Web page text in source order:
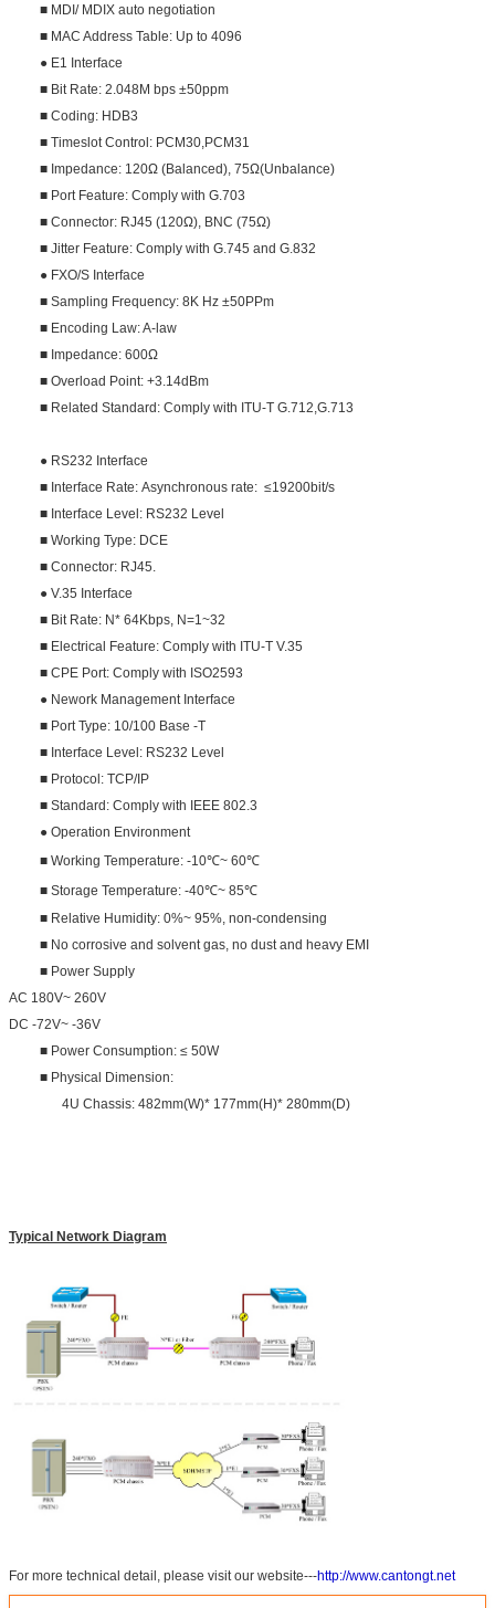
■ MDI/ MDIX auto negotiation
■ MAC Address Table: Up to 4096
● E1 Interface
■ Bit Rate: 2.048M bps ±50ppm
■ Coding: HDB3
■ Timeslot Control: PCM30,PCM31
■ Impedance: 120Ω (Balanced), 75Ω(Unbalance)
■ Port Feature: Comply with G.703
■ Connector: RJ45 (120Ω), BNC (75Ω)
■ Jitter Feature: Comply with G.745 and G.832
● FXO/S Interface
■ Sampling Frequency: 8K Hz ±50PPm
■ Encoding Law: A-law
■ Impedance: 600Ω
■ Overload Point: +3.14dBm
■ Related Standard: Comply with ITU-T G.712,G.713
● RS232 Interface
■ Interface Rate: Asynchronous rate: ≤19200bit/s
■ Interface Level: RS232 Level
■ Working Type: DCE
■ Connector: RJ45.
● V.35 Interface
■ Bit Rate: N* 64Kbps, N=1~32
■ Electrical Feature: Comply with ITU-T V.35
■ CPE Port: Comply with ISO2593
● Nework Management Interface
■ Port Type: 10/100 Base -T
■ Interface Level: RS232 Level
■ Protocol: TCP/IP
■ Standard: Comply with IEEE 802.3
● Operation Environment
■ Working Temperature: -10℃~ 60℃
■ Storage Temperature: -40℃~ 85℃
■ Relative Humidity: 0%~ 95%, non-condensing
■ No corrosive and solvent gas, no dust and heavy EMI
■ Power Supply
AC 180V~ 260V
DC -72V~ -36V
■ Power Consumption: ≤ 50W
■ Physical Dimension:
4U Chassis: 482mm(W)* 177mm(H)* 280mm(D)
Typical Network Diagram
For more technical detail, please visit our website---http://www.cantongt.net